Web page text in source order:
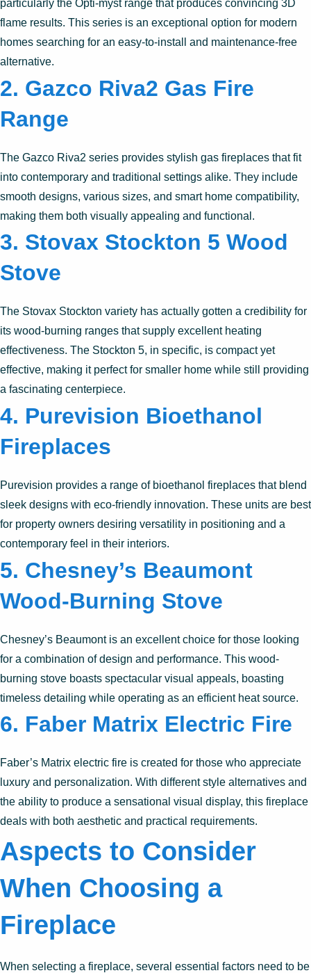
particularly the Opti-myst range that produces convincing 3D
flame results. This series is an exceptional option for modern
homes searching for an easy-to-install and maintenance-free
alternative.
2. Gazco Riva2 Gas Fire
Range
The Gazco Riva2 series provides stylish gas fireplaces that fit
into contemporary and traditional settings alike. They include
smooth designs, various sizes, and smart home compatibility,
making them both visually appealing and functional.
3. Stovax Stockton 5 Wood
Stove
The Stovax Stockton variety has actually gotten a credibility for
its wood-burning ranges that supply excellent heating
effectiveness. The Stockton 5, in specific, is compact yet
effective, making it perfect for smaller home while still providing
a fascinating centerpiece.
4. Purevision Bioethanol
Fireplaces
Purevision provides a range of bioethanol fireplaces that blend
sleek designs with eco-friendly innovation. These units are best
for property owners desiring versatility in positioning and a
contemporary feel in their interiors.
5. Chesney’s Beaumont
Wood-Burning Stove
Chesney’s Beaumont is an excellent choice for those looking
for a combination of design and performance. This wood-
burning stove boasts spectacular visual appeals, boasting
timeless detailing while operating as an efficient heat source.
6. Faber Matrix Electric Fire
Faber’s Matrix electric fire is created for those who appreciate
luxury and personalization. With different style alternatives and
the ability to produce a sensational visual display, this fireplace
deals with both aesthetic and practical requirements.
Aspects to Consider
When Choosing a
Fireplace
When selecting a fireplace, several essential factors need to be